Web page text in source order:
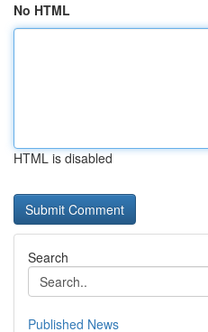
No HTML
HTML is disabled
Search
Published News